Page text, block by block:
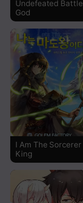
Chapter 193
Chapter 192
Chapter 191
Chapter 190
Chapter 189
Chapter 188
Chapter 187
Chapter 186
Undefeated Battle
God
I Am The Sorcerer
King